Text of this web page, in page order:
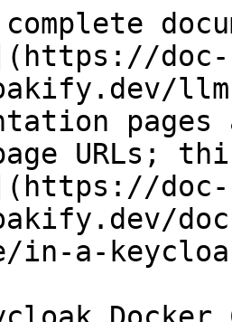
doc-
URLs;
doc-
in-a-